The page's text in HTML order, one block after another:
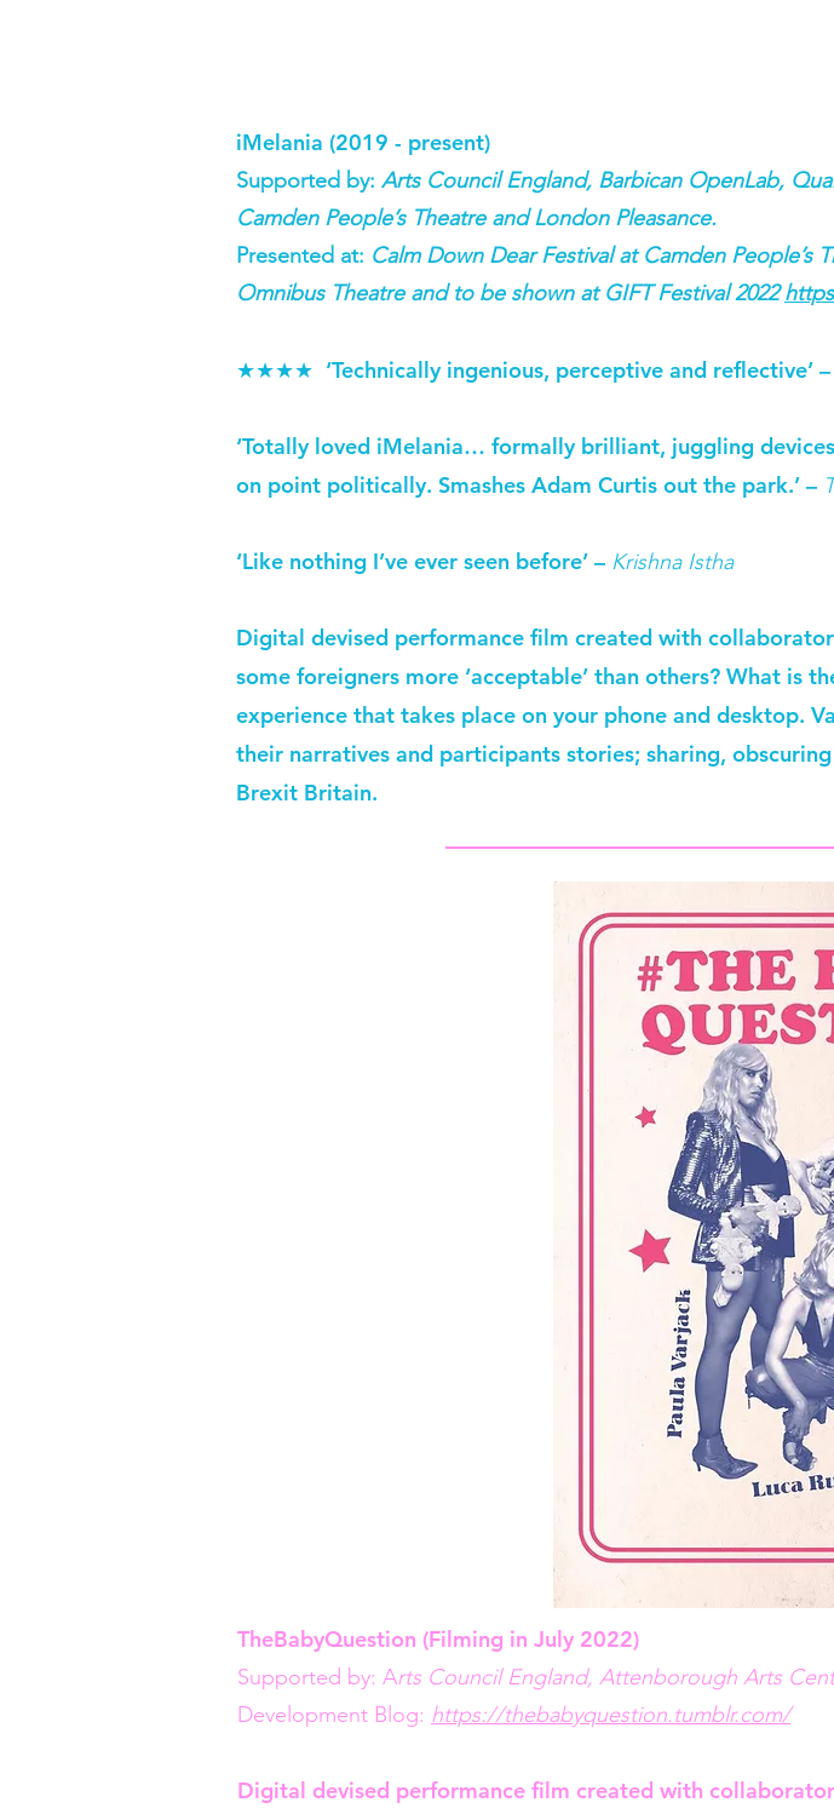
iMelania (2019 - present)
Supported by: Arts Council England, Barbican OpenLab,
Camden People’s Theatre and London Pleasance.
Presented at: Calm Down Dear Festival at Camden People’s
Omnibus Theatre and to be shown at GIFT Festival 2022
★★★★ ‘Technically ingenious, perceptive and reflective’ –
‘Totally loved iMelania… formally brilliant, juggling
on point politically. Smashes Adam Curtis out the park.’ –
‘Like nothing I’ve ever seen before’ – Krishna Istha
Digital devised performance film created with
some foreigners more ‘acceptable’ than others? What is
experience that takes place on your phone and desktop.
their narratives and participants stories; sharing,
Brexit Britain.
TheBabyQuestion (Filming in July 2022)
Supported by: Arts Council England, Attenborough Arts
Development Blog: https://thebabyquestion.tumblr.com/
Digital devised performance film created with